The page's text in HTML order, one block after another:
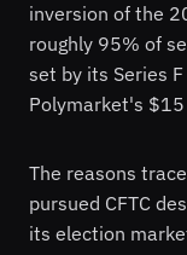
inversion of the
roughly 95% of
set by its Series
Polymarket's
The reasons
pursued CFTC
its election